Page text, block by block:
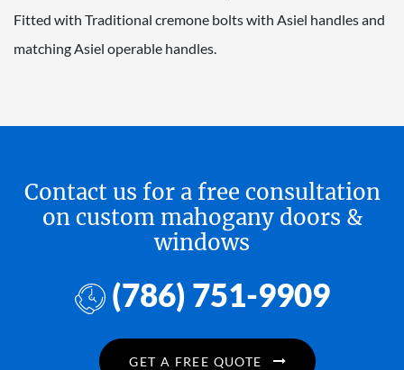
Fitted with Traditional cremone bolts with Asiel handles and
matching Asiel operable handles.
Contact us for a free consultation
on custom mahogany doors &
windows
(786) 751-9909
GET A FREE QUOTE